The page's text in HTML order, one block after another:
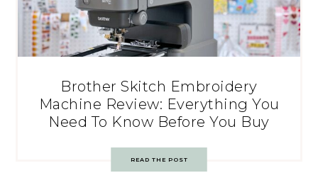
Brother Skitch Embroidery
Machine Review: Everything You
Need To Know Before You Buy
READ THE POST